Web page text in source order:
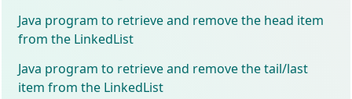
Java program to retrieve and remove the head item
from the LinkedList
Java program to retrieve and remove the tail/last
item from the LinkedList